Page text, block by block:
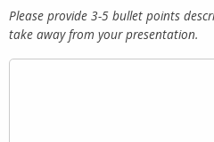
Please provide 3-5 bullet points
take away from your presentation.